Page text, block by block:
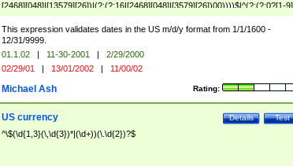
[2468][048]|[13579][26])|(?:(?:16|[2468][048]|[3579][26])00))))$|^(?:(?:0?[1-
(?:1[0-2]))(\/|-|\.)(?:0?[1-9]|1\d|2[0-8])\4(?:(?:1[6-9]|[2-9]\d)?\d{2})$
This expression validates dates in the US m/d/y format from 1/1/1600 -
12/31/9999.
01.1.02 | 11-30-2001 |
2/29/2000
02/29/01 | 13/01/2002 | 11/00/02
Rating:
Michael Ash
Test
Details
US currency
^\$(\d{1,3}(\,\d{3})*|(\d+))(\.\d{2})?$